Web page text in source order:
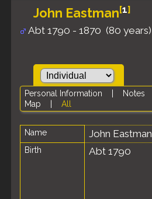
John Eastman[1]
Abt 1790 - 1870 (80 years)
Personal Information Notes
Map
All
Name John Eastman
Birth Abt 1790